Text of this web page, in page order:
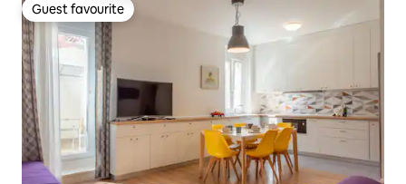
Guest favourite
Guest favourite